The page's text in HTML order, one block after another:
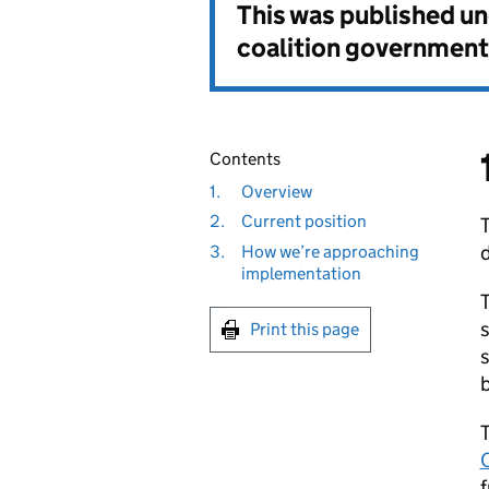
This was published
coalition government
Contents
1.
Overview
2.
Current position
3.
How we’re approaching
implementation
Print this page